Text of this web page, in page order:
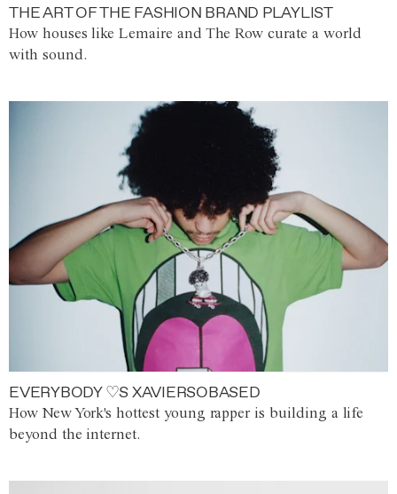
THE ART OF THE FASHION BRAND PLAYLIST
How houses like Lemaire and The Row curate a world
with sound.
EVERYBODY ♡S XAVIERSOBASED
How New York's hottest young rapper is building a life
beyond the internet.